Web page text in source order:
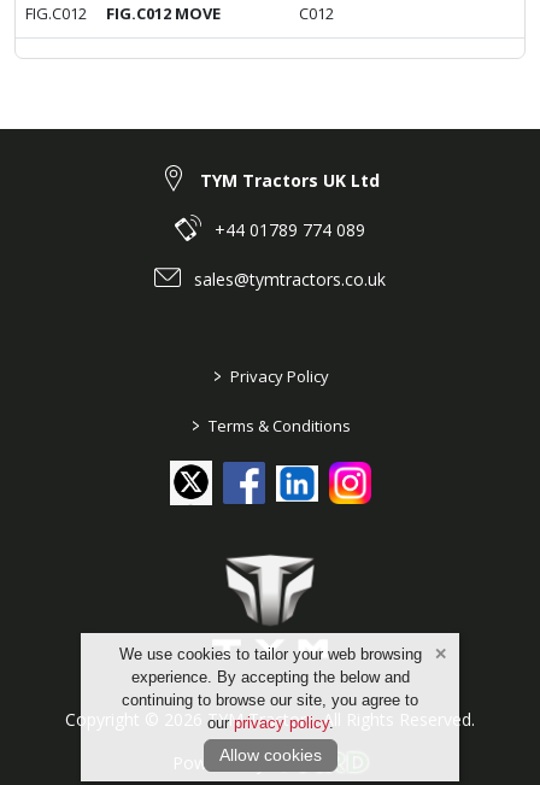
FIG.C012 FIG.C012 MOVE C012
We use cookies to tailor your web browsing
experience. By accepting the below and
continuing to browse our site, you agree to
our privacy policy.
Allow cookies
TYM Tractors UK Ltd
+44 01789 774 089
sales@tymtractors.co.uk
> Privacy Policy
> Terms & Conditions
Copyright © 2026 TYM Tractors. All Rights Reserved.
Powered by